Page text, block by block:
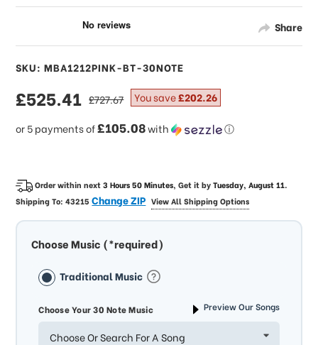
Share
SKU: MBA1212PINK-BT-30NOTE
sale
price
£525.41
or 5 payments of£105.08with ⓘ
regular
price
£727.67 You save£202.26
Order within next3 Hours 50 Minutes, Get it byTuesday, August 11.
Shipping To:43215Change ZIP View All Shipping Options
Choose Music (*required)
Traditional Music
Choose Your 30 Note Music Preview Our Songs
Choose Or Search For A Song